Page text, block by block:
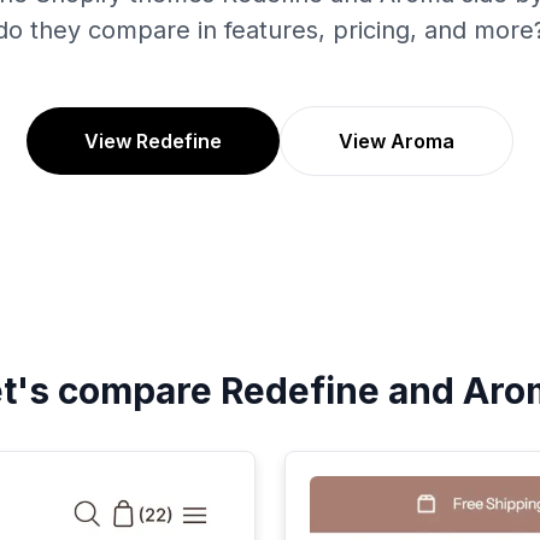
they compare in features, pricing, and
View Redefine View Aroma
compare Redefine and